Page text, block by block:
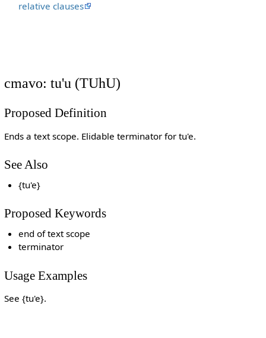
relative clauses
cmavo: tu'u (TUhU)
Proposed Definition
Ends a text scope. Elidable terminator for tu'e.
See Also
{tu'e}
Proposed Keywords
end of text scope
terminator
Usage Examples
See {tu'e}.